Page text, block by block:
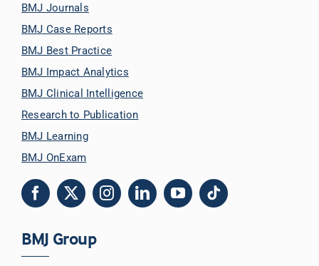
BMJ Journals
BMJ Case Reports
BMJ Best Practice
BMJ Impact Analytics
BMJ Clinical Intelligence
Research to Publication
BMJ Learning
BMJ OnExam
BMJ Group